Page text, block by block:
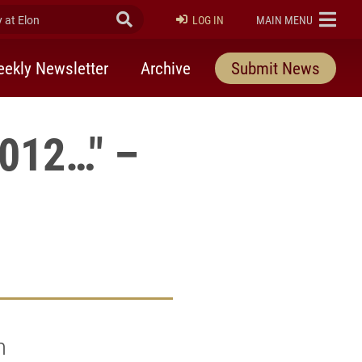
Elon Submit Search
LOG IN ELON
MAIN MENU
Newsletter Archive Submit News
–